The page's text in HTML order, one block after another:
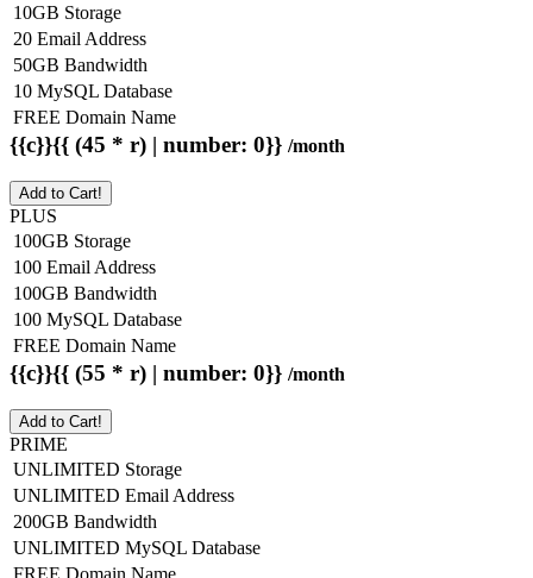
10GB Storage
20 Email Address
50GB Bandwidth
10 MySQL Database
FREE Domain Name
{{c}}{{ (45 * r) | number: 0}} /month
Add to Cart!
PLUS
100GB Storage
100 Email Address
100GB Bandwidth
100 MySQL Database
FREE Domain Name
{{c}}{{ (55 * r) | number: 0}} /month
Add to Cart!
PRIME
UNLIMITED Storage
UNLIMITED Email Address
200GB Bandwidth
UNLIMITED MySQL Database
FREE Domain Name